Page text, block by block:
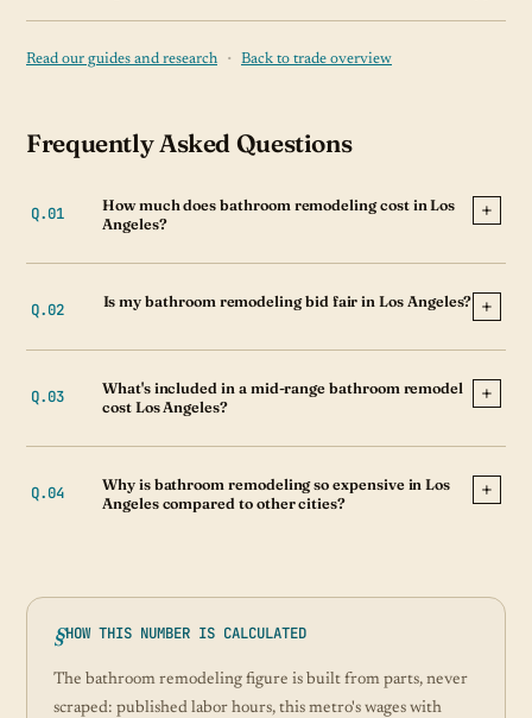
Read our guides and research · Back to trade overview
Frequently Asked Questions
How much does bathroom remodeling cost in Los
Angeles?
Is my bathroom remodeling bid fair in Los Angeles?
What's included in a mid-range bathroom remodel
cost Los Angeles?
Why is bathroom remodeling so expensive in Los
Angeles compared to other cities?
HOW THIS NUMBER IS CALCULATED
The bathroom remodeling figure is built from parts, never
scraped: published labor hours, this metro's wages with